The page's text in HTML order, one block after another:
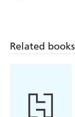
Related books